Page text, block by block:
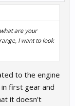
are your
I want to look
to the engine
first gear and
it doesn't